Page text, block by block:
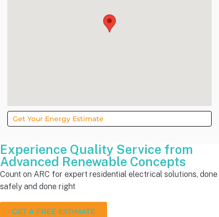
Get Your Energy Estimate
Experience Quality Service from
Advanced Renewable Concepts
Count on ARC for expert residential electrical solutions, done
safely and done right
GET A FREE ESTIMATE